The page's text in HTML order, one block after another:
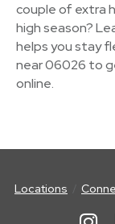
couple of extra
high season?
helps you stay
near 06026 to
online.
Locations